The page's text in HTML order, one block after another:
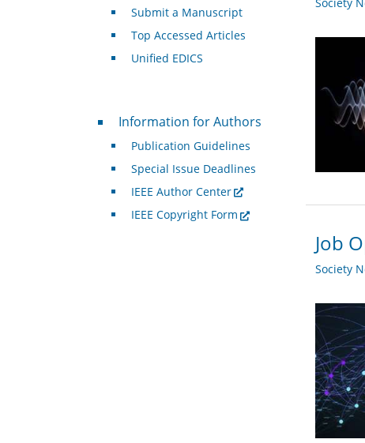
Job
Society
Submit a Manuscript
Top Accessed Articles
Unified EDICS
For Authors
Information for Authors
Publication Guidelines
Special Issue Deadlines
IEEE Author Center
IEEE Copyright Form